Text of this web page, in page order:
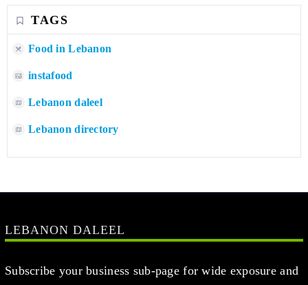
TAGS
Food in Lebanon
instafood
Lebanon daleel
Lebanon directory
LEBANON DALEEL
Subscribe your business sub-page for wide exposure and